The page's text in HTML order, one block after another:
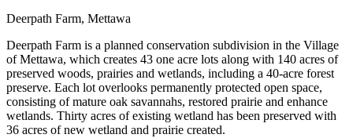
Deerpath Farm, Mettawa
Deerpath Farm is a planned conservation subdivision in the Village
of Mettawa, which creates 43 one acre lots along with 140 acres of
preserved woods, prairies and wetlands, including a 40-acre forest
preserve. Each lot overlooks permanently protected open space,
consisting of mature oak savannahs, restored prairie and enhance
wetlands. Thirty acres of existing wetland has been preserved with
36 acres of new wetland and prairie created.